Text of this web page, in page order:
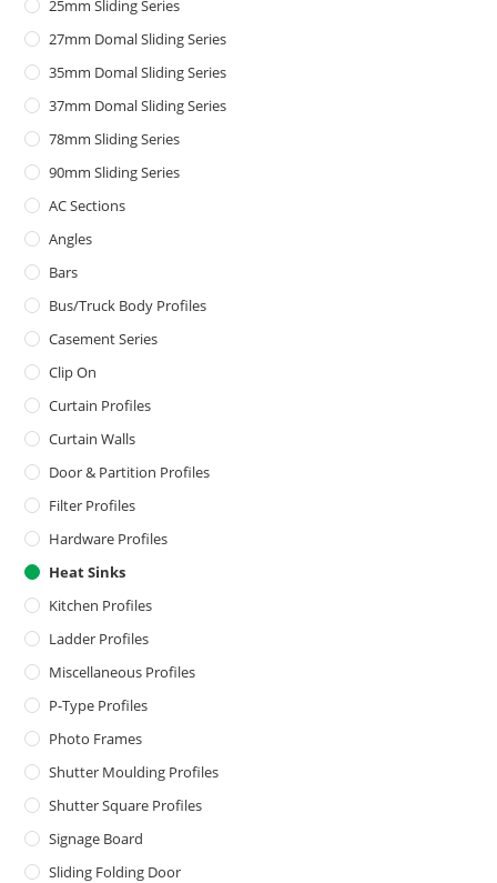
25mm Sliding Series
27mm Domal Sliding Series
35mm Domal Sliding Series
37mm Domal Sliding Series
78mm Sliding Series
90mm Sliding Series
AC Sections
Angles
Bars
Bus/Truck Body Profiles
Casement Series
Clip On
Curtain Profiles
Curtain Walls
Door & Partition Profiles
Filter Profiles
Hardware Profiles
Heat Sinks
Kitchen Profiles
Ladder Profiles
Miscellaneous Profiles
P-Type Profiles
Photo Frames
Shutter Moulding Profiles
Shutter Square Profiles
Signage Board
Sliding Folding Door